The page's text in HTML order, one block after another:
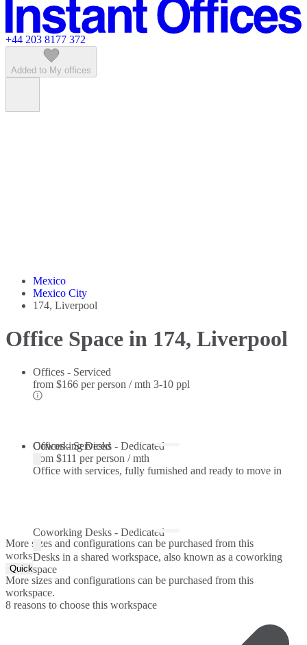
Featured listings
+44 203 8177 372
Added to My offices
Mexico
Mexico City
174, Liverpool
Office Space in 174, Liverpool
Offices - Serviced
from $166 per person / mth 3-10 ppl
Offices - Serviced
Office with services, fully furnished and ready to move in
Coworking Desks - Dedicated
from $111 per person / mth
Coworking Desks - Dedicated
Desks in a shared workspace, also known as a coworking
space
More sizes and configurations can be purchased from this
workspace.
Quick Quote
More sizes and configurations can be purchased from this
workspace.
8 reasons to choose this workspace